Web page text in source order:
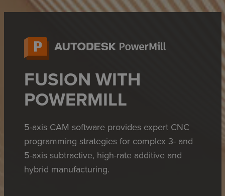
FUSION WITH
POWERMILL
5-axis CAM software provides expert CNC
programming strategies for complex 3- and
5-axis subtractive, high-rate additive and
hybrid manufacturing.